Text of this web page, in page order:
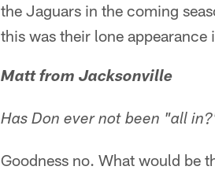
the Jaguars in the coming
this was their lone appearance
Matt from Jacksonville
Has Don ever not been "all
Goodness no. What would be